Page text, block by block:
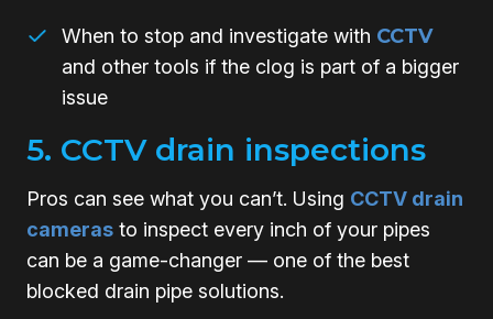
When to stop and investigate with CCTV
and other tools if the clog is part of a bigger
issue
5. CCTV drain inspections
Pros can see what you can’t. Using CCTV drain
cameras to inspect every inch of your pipes
can be a game-changer — one of the best
blocked drain pipe solutions.